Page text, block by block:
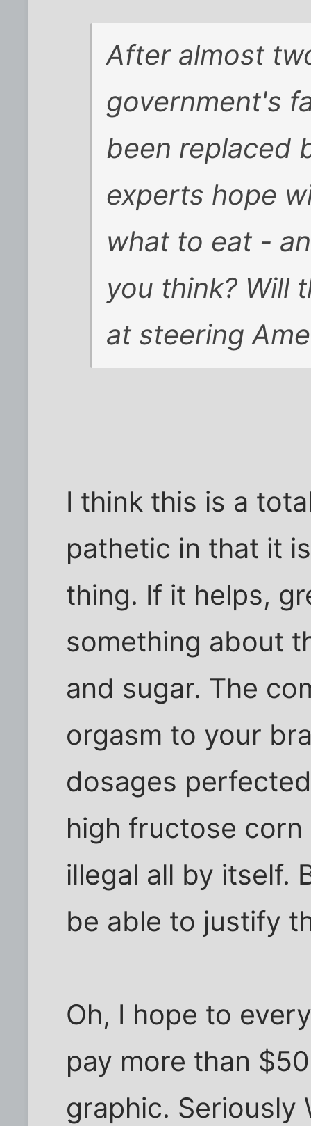
After almost
government's
been replaced
experts hope
what to eat -
you think? Will
at steering
I think this is a
pathetic in that it
thing. If it helps,
something about
and sugar. The
orgasm to your
dosages
high fructose
illegal all by itself.
be able to justify
Oh, I hope to
pay more than
graphic. Seriously